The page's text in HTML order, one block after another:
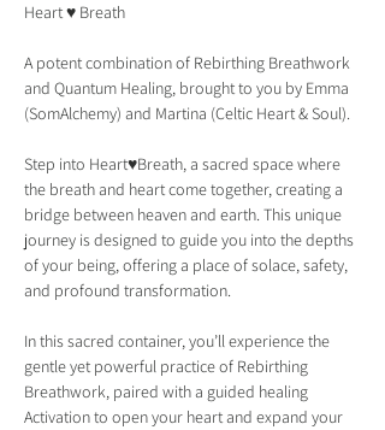
Heart ♥ Breath
A potent combination of Rebirthing Breathwork
and Quantum Healing, brought to you by Emma
(SomAlchemy) and Martina (Celtic Heart & Soul).
Step into Heart♥Breath, a sacred space where
the breath and heart come together, creating a
bridge between heaven and earth. This unique
journey is designed to guide you into the depths
of your being, offering a place of solace, safety,
and profound transformation.
In this sacred container, you’ll experience the
gentle yet powerful practice of Rebirthing
Breathwork, paired with a guided healing
Activation to open your heart and expand your